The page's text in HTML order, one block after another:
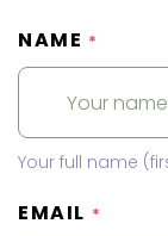
NAME *
Your full name
EMAIL *